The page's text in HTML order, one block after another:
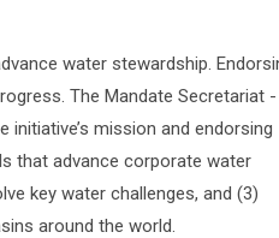
water stewardship.
The Mandate Secretariat
mission and endorsing
that advance corporate water
key water challenges, and (3)
around the world.